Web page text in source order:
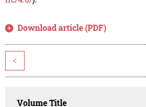
Download article (PDF)
<
Volume Title